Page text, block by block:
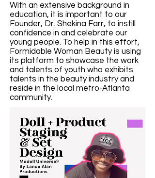
With an extensive background in
education, it is important to our
Founder, Dr. Shekina Farr, to instill
confidence in and celebrate our
young people. To help in this effort,
Formidable Woman Beauty is using
its platform to showcase the work
and talents of youth who exhibits
talents in the beauty industry and
reside in the local metro-Atlanta
community.